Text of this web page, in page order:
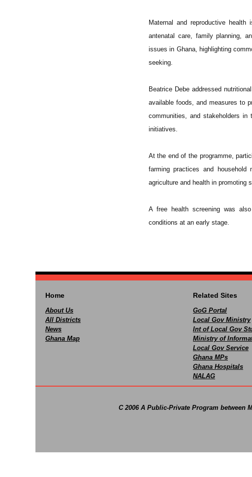
Maternal and reproductive
antenatal care, family planning,
issues in Ghana, highlighting
seeking.
Beatrice Debe addressed
available foods, and measures to
communities, and stakeholders in
initiatives.
At the end of the programme,
farming practices and household
agriculture and health in promoting
A free health screening was
conditions at an early stage.
Home
About Us
All Districts
News
Ghana Map
Related Sites
GoG Portal
Local Gov Ministry
Int of Local Gov
Ministry of
Local Gov Service
Ghana MPs
Ghana Hospitals
NALAG
C 2006 A Public-Private Program between